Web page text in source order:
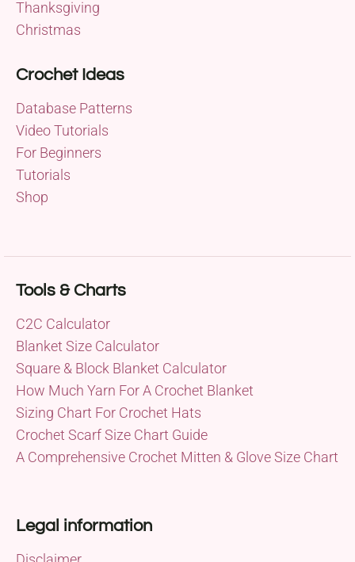
Thanksgiving
Christmas
Crochet Ideas
Database Patterns
Video Tutorials
For Beginners
Tutorials
Shop
Tools & Charts
C2C Calculator
Blanket Size Calculator
Square & Block Blanket Calculator
How Much Yarn For A Crochet Blanket
Sizing Chart For Crochet Hats
Crochet Scarf Size Chart Guide
A Comprehensive Crochet Mitten & Glove Size Chart
Legal information